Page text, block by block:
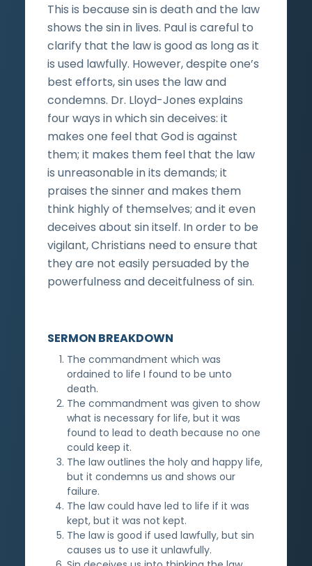
This is because sin is death and the law
shows the sin in lives. Paul is careful to
clarify that the law is good as long as it
is used lawfully. However, despite one’s
best efforts, sin uses the law and
condemns. Dr. Lloyd-Jones explains
four ways in which sin deceives: it
makes one feel that God is against
them; it makes them feel that the law
is unreasonable in its demands; it
praises the sinner and makes them
think highly of themselves; and it even
deceives about sin itself. In order to be
vigilant, Christians need to ensure that
they are not easily persuaded by the
powerfulness and deceitfulness of sin.
SERMON BREAKDOWN
The commandment which was
ordained to life I found to be unto
death.
The commandment was given to show
what is necessary for life, but it was
found to lead to death because no one
could keep it.
The law outlines the holy and happy life,
but it condemns us and shows our
failure.
The law could have led to life if it was
kept, but it was not kept.
The law is good if used lawfully, but sin
causes us to use it unlawfully.